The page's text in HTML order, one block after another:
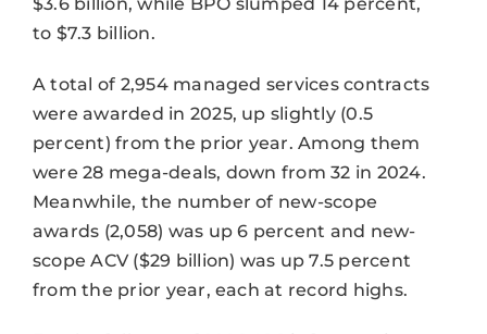
to $7.3 billion.
A total of 2,954 managed services contracts
were awarded in 2025, up slightly (0.5
percent) from the prior year. Among them
were 28 mega-deals, down from 32 in 2024.
Meanwhile, the number of new-scope
awards (2,058) was up 6 percent and new-
scope ACV ($29 billion) was up 7.5 percent
from the prior year, each at record highs.